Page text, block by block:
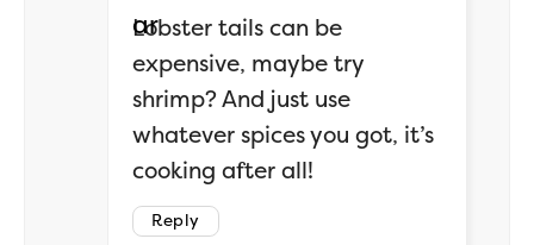
Lobster tails can be
expensive, maybe try
shrimp? And just use
whatever spices you got, it’s
cooking after all!
Reply